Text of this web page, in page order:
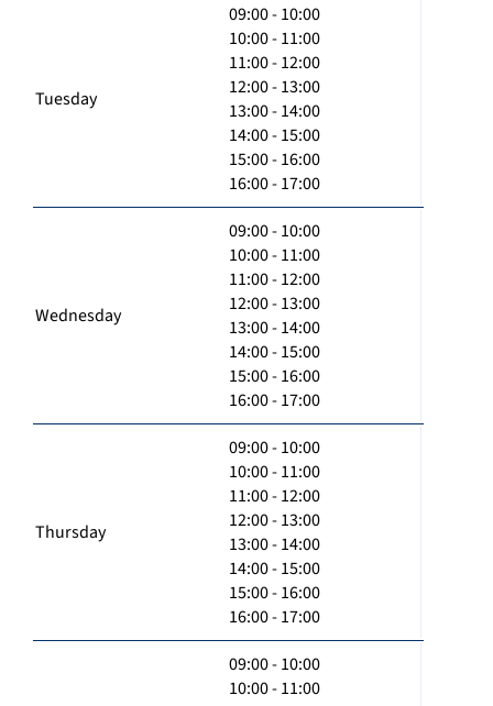
Tuesday
09:00 - 10:00
10:00 - 11:00
11:00 - 12:00
12:00 - 13:00
13:00 - 14:00
14:00 - 15:00
15:00 - 16:00
16:00 - 17:00
Wednesday
09:00 - 10:00
10:00 - 11:00
11:00 - 12:00
12:00 - 13:00
13:00 - 14:00
14:00 - 15:00
15:00 - 16:00
16:00 - 17:00
Thursday
09:00 - 10:00
10:00 - 11:00
11:00 - 12:00
12:00 - 13:00
13:00 - 14:00
14:00 - 15:00
15:00 - 16:00
16:00 - 17:00
09:00 - 10:00
10:00 - 11:00